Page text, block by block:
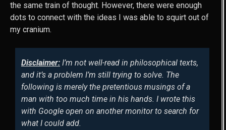
the same train of thought. However, there were enough
dots to connect with the ideas I was able to squirt out of
my cranium.
Disclaimer: I’m not well-read in philosophical texts,
and it’s a problem I’m still trying to solve. The
following is merely the pretentious musings of a
man with too much time in his hands. I wrote this
with Google open on another monitor to search for
what I could add.